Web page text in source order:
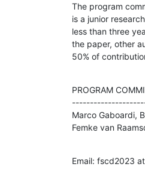
The program
is a junior
less than three
the paper, other
50% of
PROGRAM
Marco Gaboardi,
Femke van
Email: fscd2023